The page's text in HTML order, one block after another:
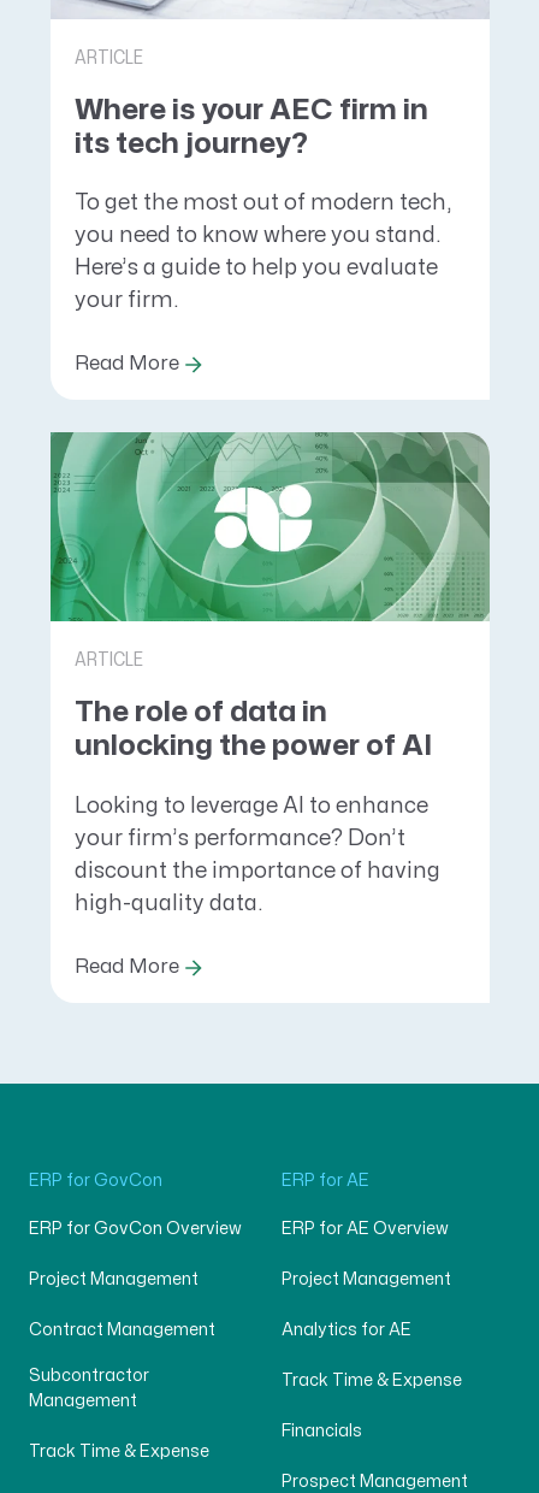
ARTICLE
Where is your AEC firm in
its tech journey?
To get the most out of modern tech,
you need to know where you stand.
Here’s a guide to help you evaluate
your firm.
Read More
ARTICLE
The role of data in
unlocking the power of AI
Looking to leverage AI to enhance
your firm’s performance? Don’t
discount the importance of having
high-quality data.
Read More
ERP for GovCon
ERP for GovCon Overview
Project Management
Contract Management
Subcontractor
Management
Track Time & Expense
ERP for AE
ERP for AE Overview
Project Management
Analytics for AE
Track Time & Expense
Financials
Prospect Management